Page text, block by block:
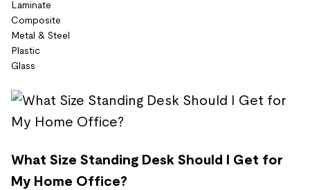
Laminate
Composite
Metal & Steel
Plastic
Glass
What Size Standing Desk Should I Get for
My Home Office?